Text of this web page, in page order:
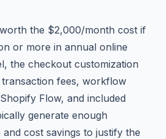
the $2,000/month cost if
or more in annual online
the checkout customization
transaction fees, workflow
Flow, and included
generate enough
cost savings to justify the